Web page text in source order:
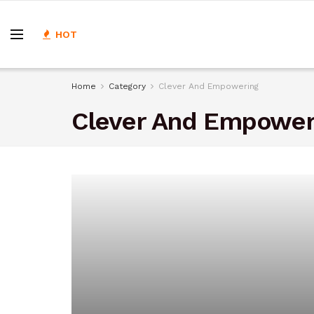
HOT
Home Category Clever And Empowering
Clever And